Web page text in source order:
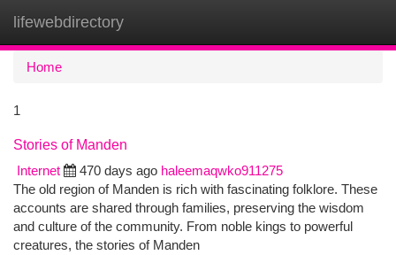
lifewebdirectory
Home
1
Stories of Manden
Internet
470 days ago haleemaqwko911275
The old region of Manden is rich with fascinating folklore. These
accounts are shared through families, preserving the wisdom
and culture of the community. From noble kings to powerful
creatures, the stories of Manden